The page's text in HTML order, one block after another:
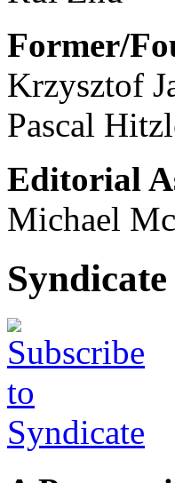
Former/
Krzysztof
Pascal
Editorial
Michael
Syndicate